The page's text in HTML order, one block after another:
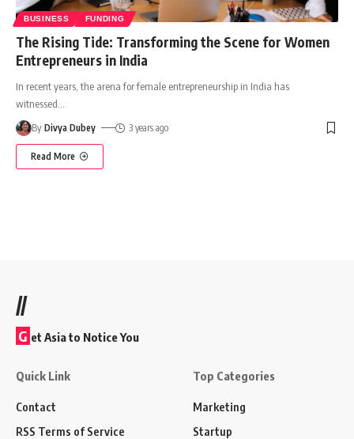
BUSINESS FUNDING
The Rising Tide: Transforming the Scene for Women
Entrepreneurs in India
In recent years, the arena for female entrepreneurship in India has
witnessed
By Divya Dubey 3 years ago
Read More
//
G et Asia to Notice You
Quick Link
Contact
RSS Terms of Service
Top Categories
Marketing
Startup